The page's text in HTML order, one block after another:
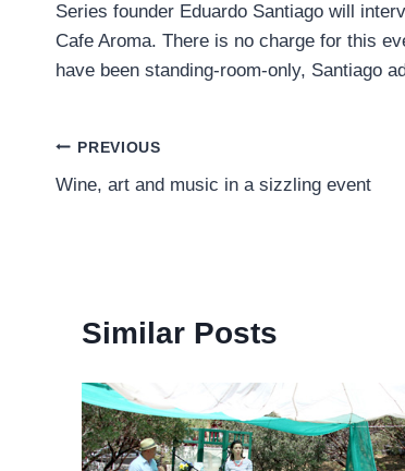
Series founder Eduardo Santiago will
Cafe Aroma. There is no charge for this
have been standing-room-only, Santiago
Post
navigation
PREVIOUS
Wine, art and music in a sizzling event
Similar Posts